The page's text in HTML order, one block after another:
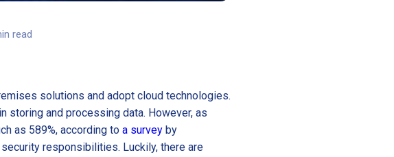
read
solutions and adopt cloud technologies.
and processing data. However, as
as 589%, according to a survey by
responsibilities. Luckily, there are